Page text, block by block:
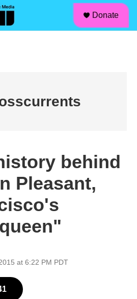
Donate
behind
Pleasant,
at 6:22 PM PDT